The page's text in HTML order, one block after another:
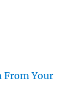
From Your